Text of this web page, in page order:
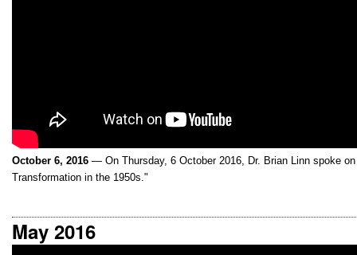
October 6, 2016 — On Thursday, 6 October 2016, Dr. Brian Linn spoke
Transformation in the 1950s."
May 2016